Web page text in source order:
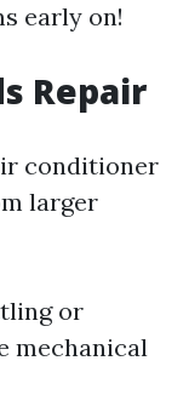
early on!
Repair
conditioner
larger
or
mechanical